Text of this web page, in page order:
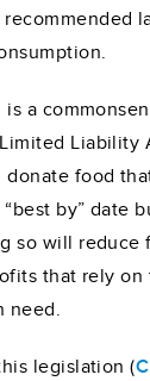
recommended
a
Liability
donate food
“best by” date
so will reduce
that rely
need.
legislation (